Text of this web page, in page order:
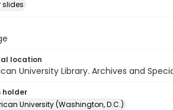
slides
location
University Library. Archives and
holder
University (Washington, D.C.)